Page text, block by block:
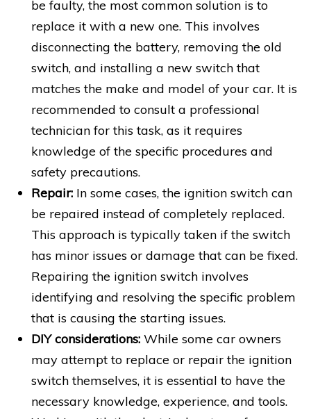
be faulty, the most common solution is to
replace it with a new one. This involves
disconnecting the battery, removing the old
switch, and installing a new switch that
matches the make and model of your car. It is
recommended to consult a professional
technician for this task, as it requires
knowledge of the specific procedures and
safety precautions.
Repair: In some cases, the ignition switch can
be repaired instead of completely replaced.
This approach is typically taken if the switch
has minor issues or damage that can be fixed.
Repairing the ignition switch involves
identifying and resolving the specific problem
that is causing the starting issues.
DIY considerations: While some car owners
may attempt to replace or repair the ignition
switch themselves, it is essential to have the
necessary knowledge, experience, and tools.